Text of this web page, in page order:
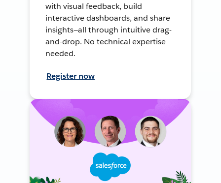
with visual feedback, build
interactive dashboards, and share
insights—all through intuitive drag-
and-drop. No technical expertise
needed.
Register now